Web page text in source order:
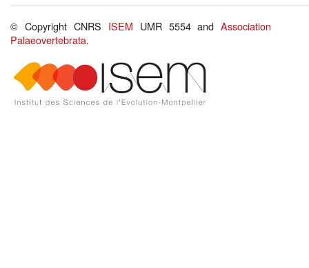
© Copyright CNRS ISEM UMR 5554 andAssociation
Palaeovertebrata.